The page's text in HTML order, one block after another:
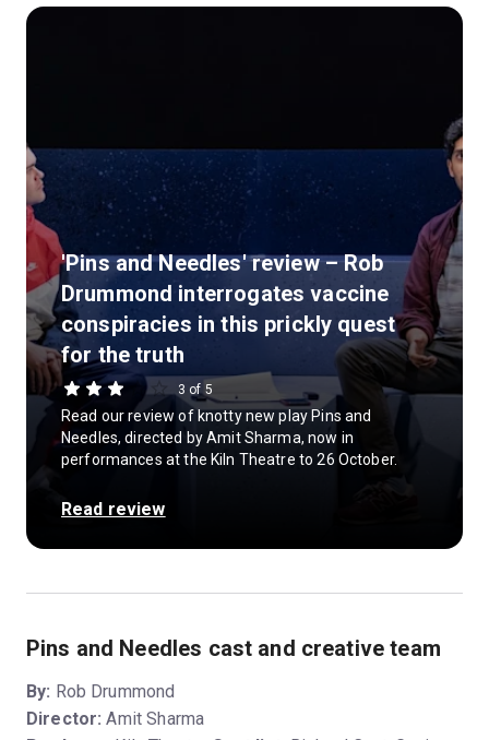
'Pins and Needles' review – Rob
Drummond interrogates vaccine
conspiracies in this prickly quest
for the truth
3 of 5
Read our review of knotty new play Pins and
Needles, directed by Amit Sharma, now in
performances at the Kiln Theatre to 26 October.
Read review
Pins and Needles cast and creative team
By: Rob Drummond
Director: Amit Sharma